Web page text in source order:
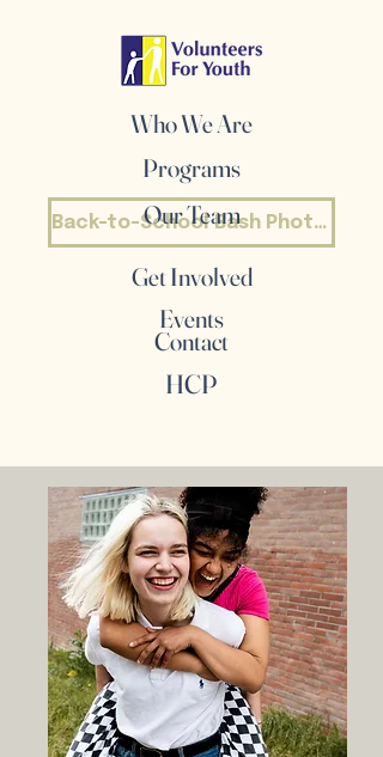
Programs
Back-to-School Bash Photos
Get Involved
Events
Our Team
Contact
Who We Are
HCP